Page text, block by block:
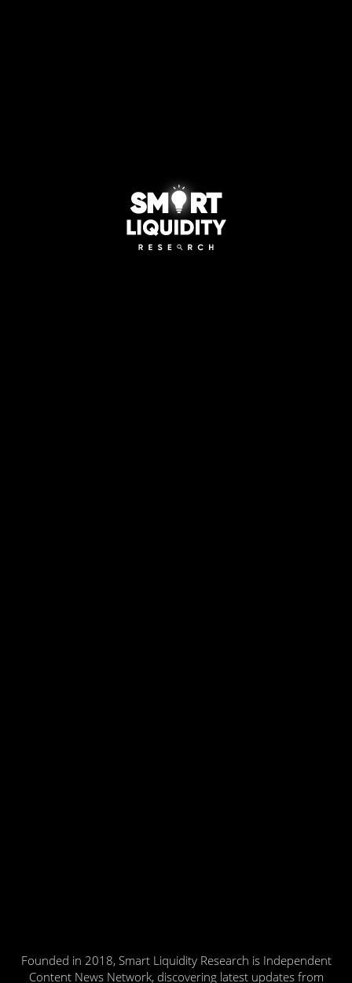
Founded in 2018, Smart Liquidity Research is Independent
Content News Network, discovering latest updates from